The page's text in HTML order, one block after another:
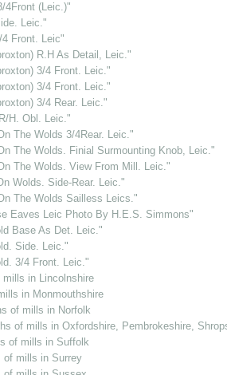
4Front (Leic.)"
Leic."
Front. Leic"
R.H As Detail, Leic."
3/4 Front. Leic."
3/4 Front. Leic."
3/4 Rear. Leic."
H. Obl. Leic."
The Wolds 3/4Rear. Leic."
The Wolds. Finial Surmounting Knob, Leic."
The Wolds. View From Mill. Leic."
Wolds. Side-Rear. Leic."
The Wolds Sailless Leics."
Eaves Leic Photo By H.E.S. Simmons"
Base As Det. Leic."
Side. Leic."
3/4 Front. Leic."
mills in Lincolnshire
in Monmouthshire
of mills in Norfolk
of mills in Oxfordshire, Pembrokeshire,
of mills in Suffolk
of mills in Surrey